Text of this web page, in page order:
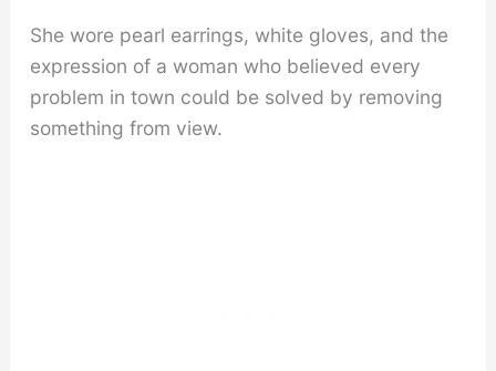
She wore pearl earrings, white gloves, and the
expression of a woman who believed every
problem in town could be solved by removing
something from view.